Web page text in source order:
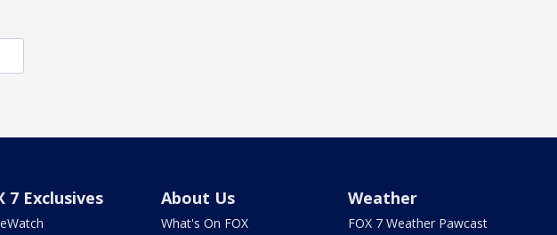
7 Exclusives About Us
What's On FOX
Weather
FOX 7 Weather Pawcast